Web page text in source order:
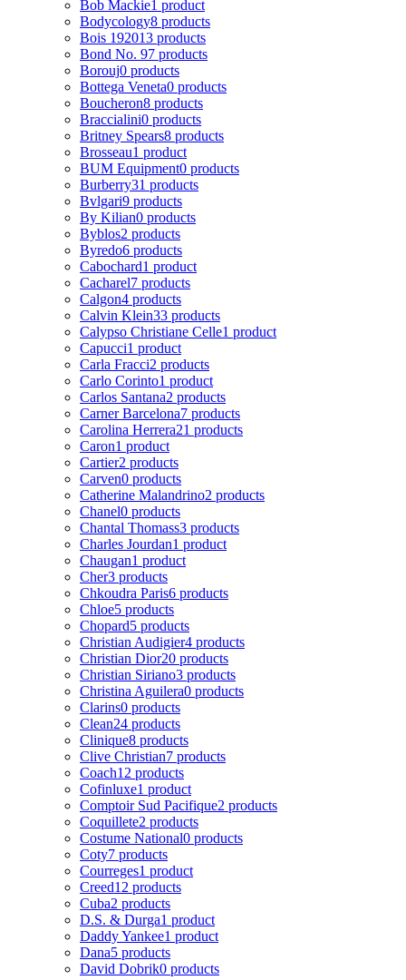
Bob Mackie1 product
Bodycology8 products
Bois 192013 products
Bond No. 97 products
Borouj0 products
Bottega Veneta0 products
Boucheron8 products
Braccialini0 products
Britney Spears8 products
Brosseau1 product
BUM Equipment0 products
Burberry31 products
Bvlgari9 products
By Kilian0 products
Byblos2 products
Byredo6 products
Cabochard1 product
Cacharel7 products
Calgon4 products
Calvin Klein33 products
Calypso Christiane Celle1 product
Capucci1 product
Carla Fracci2 products
Carlo Corinto1 product
Carlos Santana2 products
Carner Barcelona7 products
Carolina Herrera21 products
Caron1 product
Cartier2 products
Carven0 products
Catherine Malandrino2 products
Chanel0 products
Chantal Thomass3 products
Charles Jourdan1 product
Chaugan1 product
Cher3 products
Chkoudra Paris6 products
Chloe5 products
Chopard5 products
Christian Audigier4 products
Christian Dior20 products
Christian Siriano3 products
Christina Aguilera0 products
Clarins0 products
Clean24 products
Clinique8 products
Clive Christian7 products
Coach12 products
Cofinluxe1 product
Comptoir Sud Pacifique2 products
Coquillete2 products
Costume National0 products
Coty7 products
Courreges1 product
Creed12 products
Cuba2 products
D.S. & Durga1 product
Daddy Yankee1 product
Dana5 products
David Dobrik0 products